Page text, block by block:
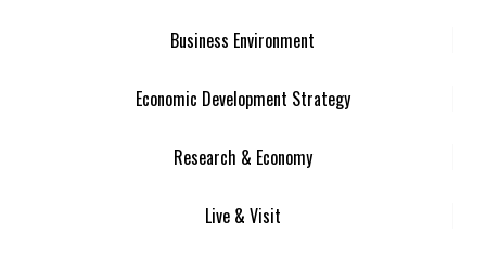
Business Environment
Economic Development Strategy
Research & Economy
Live & Visit